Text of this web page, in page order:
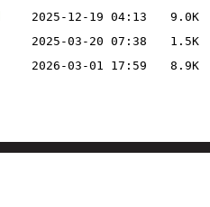
2025-12-19 04:13
9.0K
2025-03-20 07:38
1.5K
2026-03-01 17:59 8.9K